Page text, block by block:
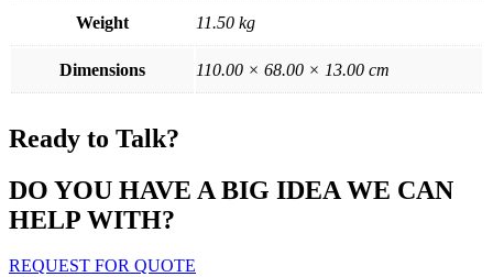
Weight 11.50 kg
Dimensions 110.00 × 68.00 × 13.00 cm
Ready to Talk?
DO YOU HAVE A BIG IDEA WE CAN
HELP WITH?
REQUEST FOR QUOTE